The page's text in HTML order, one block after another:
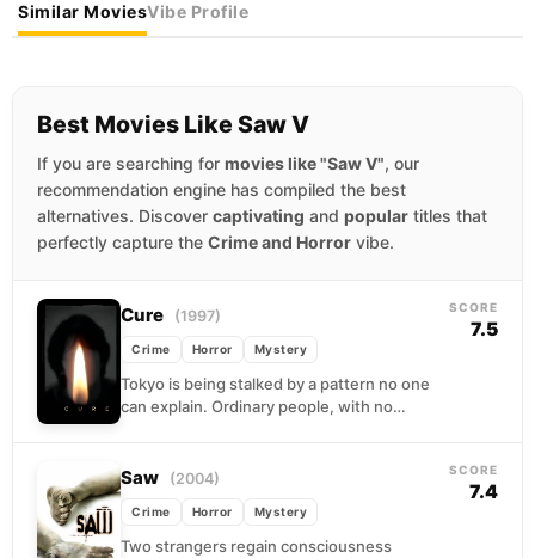
Similar MoviesVibe Profile
Best Movies Like Saw V
If you are searching for movies like "Saw V", our
recommendation engine has compiled the best
alternatives. Discover captivating and popular titles that
perfectly capture the Crime and Horror vibe.
Cure (1997)
Crime Horror Mystery
Tokyo is being stalked by a pattern no one
can explain. Ordinary people, with no
SCORE
7.5
Saw (2004)
Crime Horror Mystery
Two strangers regain consciousness
SCORE
7.4